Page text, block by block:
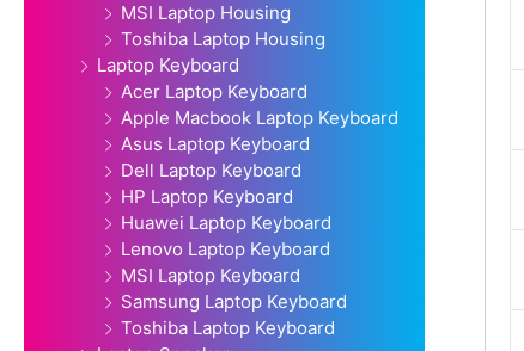
MSI Laptop Housing
Toshiba Laptop Housing
Laptop Keyboard
Acer Laptop Keyboard
Apple Macbook Laptop Keyboard
Asus Laptop Keyboard
Dell Laptop Keyboard
HP Laptop Keyboard
Huawei Laptop Keyboard
Lenovo Laptop Keyboard
MSI Laptop Keyboard
Samsung Laptop Keyboard
Toshiba Laptop Keyboard